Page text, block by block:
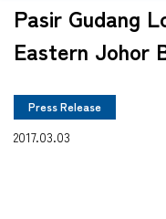
Company
Pasir Gudang
Eastern Johor
Press Release
2017.03.03